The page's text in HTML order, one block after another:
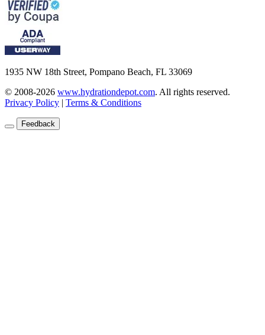
1935 NW 18th Street, Pompano Beach, FL 33069
© 2008-2026 www.hydrationdepot.com. All rights reserved.
Privacy Policy | Terms & Conditions
Feedback